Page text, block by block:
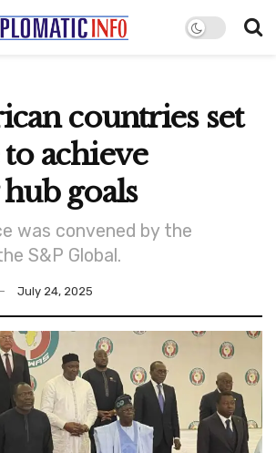
countries set
achieve
goals
was convened by the
S&P Global.
July 24, 2025